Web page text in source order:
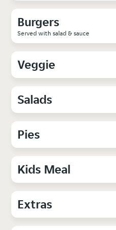
Burgers
Served with salad & sauce
Veggie
Salads
Pies
Kids Meal
Extras